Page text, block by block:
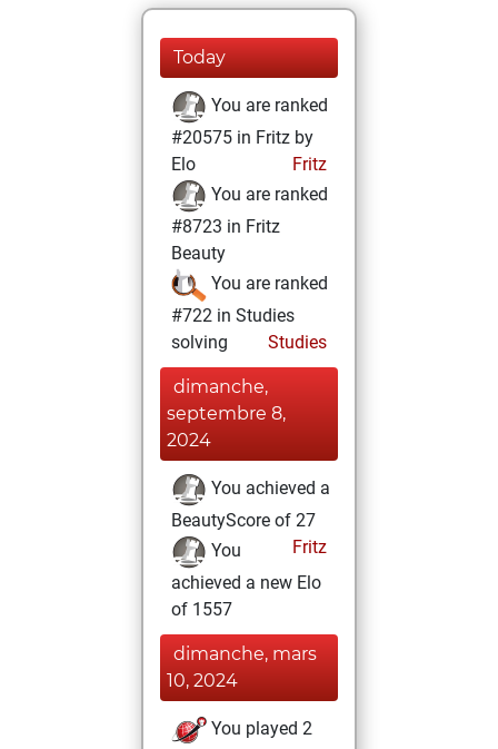
Today
You are ranked
#20575 in Fritz by
Elo
Fritz
You are ranked
#8723 in Fritz
Beauty
You are ranked
#722 in Studies
solving
Studies
dimanche,
septembre 8,
2024
You achieved a
BeautyScore of 27
Fritz
You
achieved a new Elo
of 1557
dimanche, mars
10, 2024
You played 2